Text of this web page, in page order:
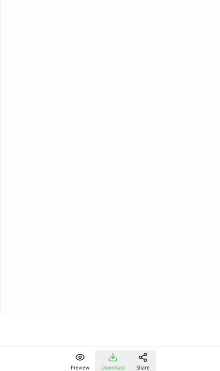
Preview Download Share